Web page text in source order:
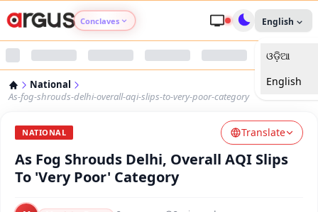
Conclaves
Argus Nari Shakti
Argus Health Connect
English
ଓଡ଼ିଆ
English
National
As-fog-shrouds-delhi-overall-aqi-slips-to-very-poor-category
NATIONAL Translate
As Fog Shrouds Delhi, Overall AQI Slips
To 'Very Poor' Category